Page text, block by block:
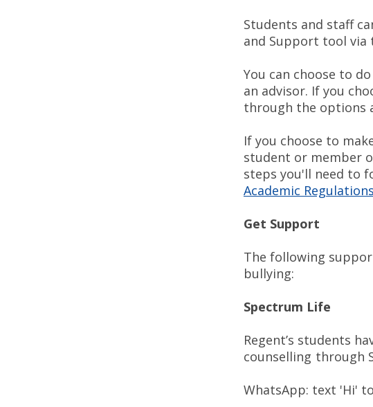
Students and staff
and Support tool via
You can choose to
an advisor. If you
through the options
If you choose to
student or member
steps you'll need to
Academic
Get Support
The following
bullying:
Spectrum Life
Regent’s students
counselling through
WhatsApp: text 'Hi'